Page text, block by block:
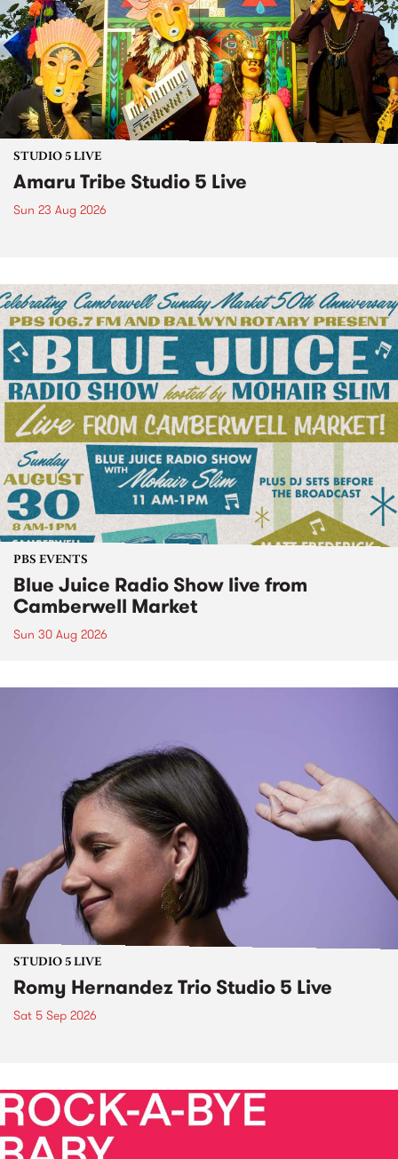
STUDIO 5 LIVE
Amaru Tribe Studio 5 Live
Sun 23 Aug 2026
PBS EVENTS
Blue Juice Radio Show live from
Camberwell Market
Sun 30 Aug 2026
STUDIO 5 LIVE
Romy Hernandez Trio Studio 5 Live
Sat 5 Sep 2026